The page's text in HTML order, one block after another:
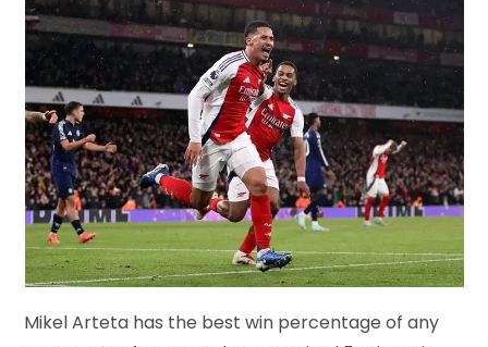
Mikel Arteta has the best win percentage of any